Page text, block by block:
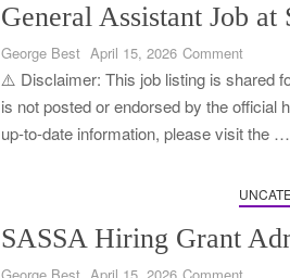
General Assistant Job
George Best April 15, 2026 Comment
General
at
–
Now
⚠️ Disclaimer: This job listing is shared
is not posted or endorsed by the official
up-to-date information, please visit the …
SASSA Hiring Grant